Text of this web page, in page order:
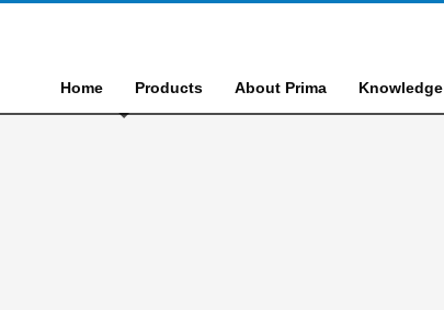
Home Products About Prima Knowledge